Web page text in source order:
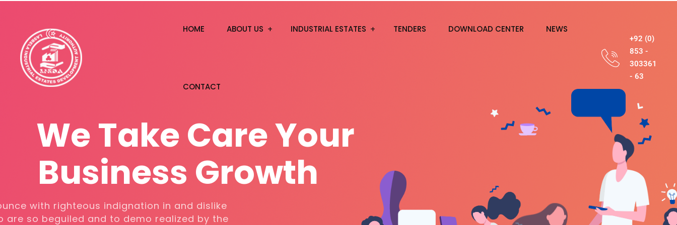
HOME ABOUT US INDUSTRIAL ESTATES TENDERS DOWNLOAD CENTER NEWS
CONTACT
+92 (0)
853 -
303361
- 63
Business Growth
WeTakeCareYour
We denounce with righteous indignation in and dislike
men who are so beguiled and to demo realized by the